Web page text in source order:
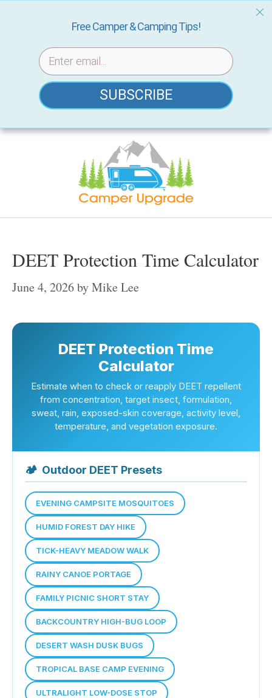
Skip
DEET Protection Time Calculator
June 4, 2026byMike Lee
DEET Protection Time
Calculator
Estimate when to check or reapply DEET repellent
from concentration, target insect, formulation,
sweat, rain, exposed-skin coverage, activity level,
temperature, and vegetation exposure.
🏕 Outdoor DEET Presets
EVENING CAMPSITE MOSQUITOES
HUMID FOREST DAY HIKE
TICK-HEAVY MEADOW WALK
RAINY CANOE PORTAGE
FAMILY PICNIC SHORT STAY
BACKCOUNTRY HIGH-BUG LOOP
DESERT WASH DUSK BUGS
TROPICAL BASE CAMP EVENING
ULTRALIGHT LOW-DOSE STOP
Free Camper & Camping Tips!
SUBSCRIBE